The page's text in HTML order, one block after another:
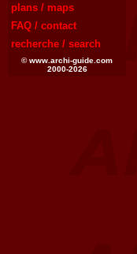
plans / maps
FAQ / contact
recherche / search
© www.archi-guide.com
2000-2026